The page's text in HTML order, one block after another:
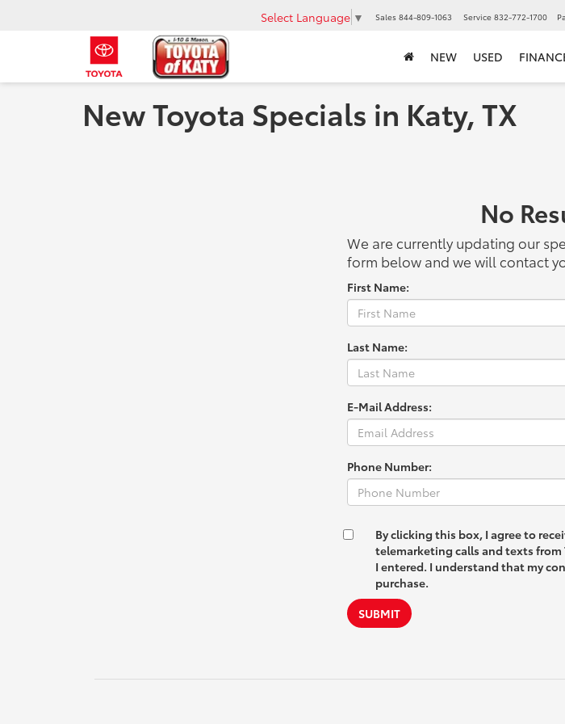
Select Language ▼ Sales 844-809-1063 Service 832-772-1700
NEW USED
New Toyota Specials in Katy, TX
No
We are currently updating our
form below and we will contact
First Name:
Last Name:
E-Mail Address:
Phone Number:
By clicking this box, I agree to
telemarketing calls and texts
I entered. I understand that my
purchase.
SUBMIT